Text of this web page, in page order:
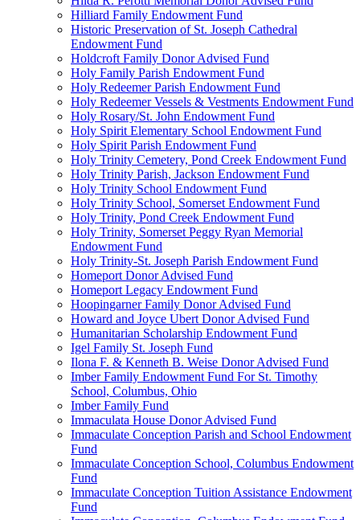
Hilliard Family Endowment Fund
Historic Preservation of St. Joseph Cathedral
Endowment Fund
Holdcroft Family Donor Advised Fund
Holy Family Parish Endowment Fund
Holy Redeemer Parish Endowment Fund
Holy Redeemer Vessels & Vestments Endowment Fund
Holy Rosary/St. John Endowment Fund
Holy Spirit Elementary School Endowment Fund
Holy Spirit Parish Endowment Fund
Holy Trinity Cemetery, Pond Creek Endowment Fund
Holy Trinity Parish, Jackson Endowment Fund
Holy Trinity School Endowment Fund
Holy Trinity School, Somerset Endowment Fund
Holy Trinity, Pond Creek Endowment Fund
Holy Trinity, Somerset Peggy Ryan Memorial
Endowment Fund
Holy Trinity-St. Joseph Parish Endowment Fund
Homeport Donor Advised Fund
Homeport Legacy Endowment Fund
Hoopingarner Family Donor Advised Fund
Howard and Joyce Ubert Donor Advised Fund
Humanitarian Scholarship Endowment Fund
Igel Family St. Joseph Fund
Ilona F. & Kenneth B. Weise Donor Advised Fund
Imber Family Endowment Fund For St. Timothy
School, Columbus, Ohio
Imber Family Fund
Immaculata House Donor Advised Fund
Immaculate Conception Parish and School Endowment
Fund
Immaculate Conception School, Columbus Endowment
Fund
Immaculate Conception Tuition Assistance Endowment
Fund